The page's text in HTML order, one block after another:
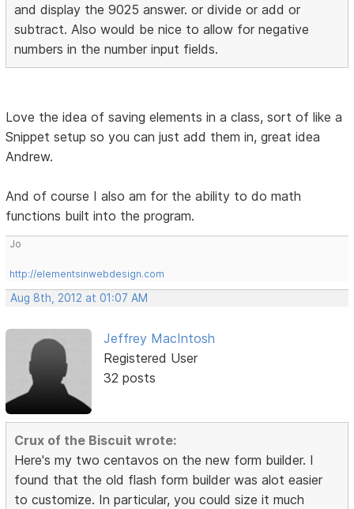
and display the 9025 answer. or divide or add or
subtract. Also would be nice to allow for negative
numbers in the number input fields.
Love the idea of saving elements in a class, sort of like a
Snippet setup so you can just add them in, great idea
Andrew.
And of course I also am for the ability to do math
functions built into the program.
Jo
http://elementsinwebdesign.com
Aug 8th, 2012 at 01:07 AM
Jeffrey MacIntosh
Registered User
32 posts
Crux of the Biscuit wrote:
Here's my two centavos on the new form builder. I
found that the old flash form builder was alot easier
to customize. In particular, you could size it much